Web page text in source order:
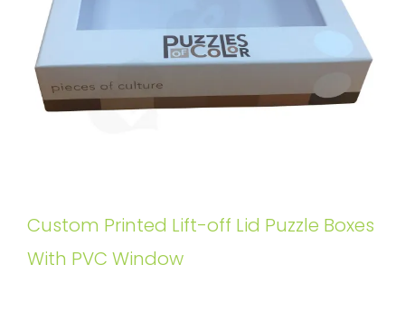
Custom Printed Lift-off Lid Puzzle Boxes
With PVC Window